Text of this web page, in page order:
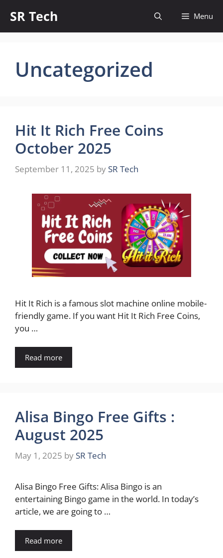
content
SR Tech Menu
Uncategorized
Hit It Rich Free Coins
October 2025
September 11, 2025 by SR Tech
Hit It Rich is a famous slot machine online mobile-
friendly game. If you want Hit It Rich Free Coins,
you …
Read more
Alisa Bingo Free Gifts :
August 2025
May 1, 2025 by SR Tech
Alisa Bingo Free Gifts: Alisa Bingo is an
entertaining Bingo game in the world. In today’s
article, we are going to …
Read more